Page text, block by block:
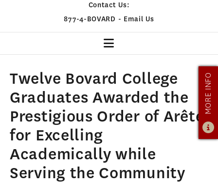
Contact Us:
877-4-BOVARD - Email Us
ADMISSIONS
HOW TO APPLY
TUITION & FINANCIAL AID
AMBASSADOR PROGRAM
Twelve Bovard College
Graduates Awarded the
Prestigious Order of Arête
for Excelling
Academically while
Serving the Community
MORE INFO